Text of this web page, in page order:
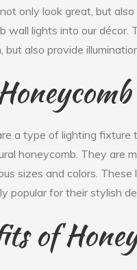
only look great, but
wall lights into our
but also provide
a type of lighting fixture
honeycomb. They are
sizes and colors.
popular for their stylish
of